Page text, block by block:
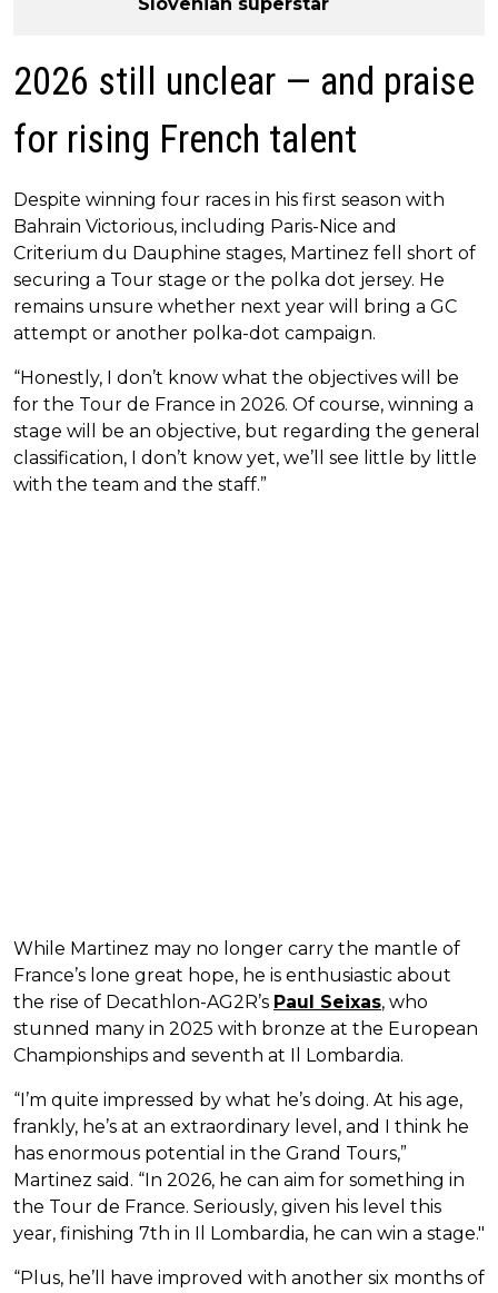
2026 still unclear — and praise
for rising French talent
Despite winning four races in his first season with
Bahrain Victorious, including Paris-Nice and
Criterium du Dauphine stages, Martinez fell short of
securing a Tour stage or the polka dot jersey. He
remains unsure whether next year will bring a GC
attempt or another polka-dot campaign.
“Honestly, I don’t know what the objectives will be
for the Tour de France in 2026. Of course, winning a
stage will be an objective, but regarding the general
classification, I don’t know yet, we’ll see little by little
with the team and the staff.”
While Martinez may no longer carry the mantle of
France’s lone great hope, he is enthusiastic about
the rise of Decathlon-AG2R’s Paul Seixas, who
stunned many in 2025 with bronze at the European
Championships and seventh at Il Lombardia.
“I’m quite impressed by what he’s doing. At his age,
frankly, he’s at an extraordinary level, and I think he
has enormous potential in the Grand Tours,”
Martinez said. “In 2026, he can aim for something in
the Tour de France. Seriously, given his level this
year, finishing 7th in Il Lombardia, he can win a stage."
“Plus, he’ll have improved with another six months of